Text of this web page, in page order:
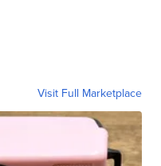
Visit Full Marketplace